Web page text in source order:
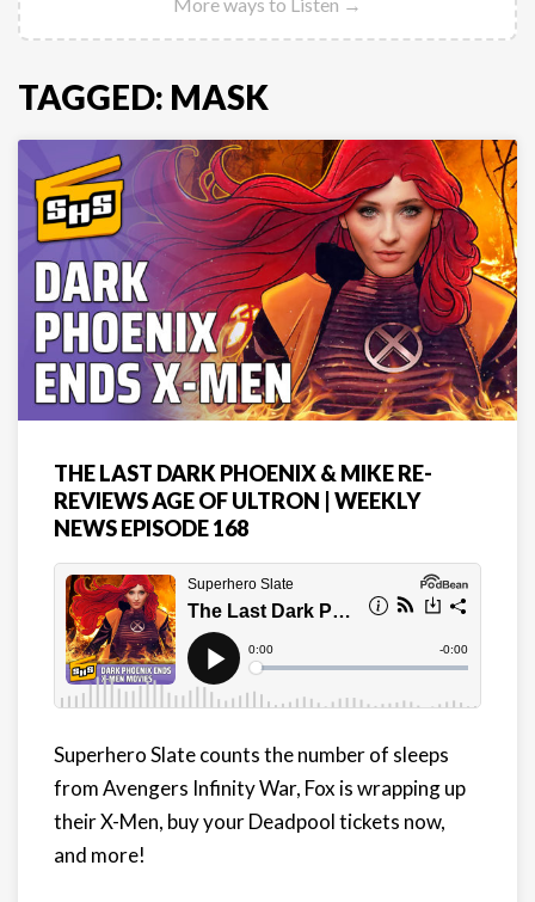
TAGGED: MASK
THE LAST DARK PHOENIX & MIKE RE-
REVIEWS AGE OF ULTRON | WEEKLY
NEWS EPISODE 168
Superhero Slate counts the number of sleeps
from Avengers Infinity War, Fox is wrapping up
their X-Men, buy your Deadpool tickets now,
and more!